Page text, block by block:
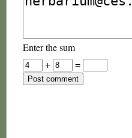
Enter the sum
+
=